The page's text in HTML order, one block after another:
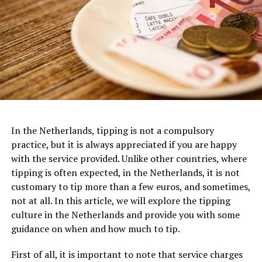
glass bead produced in Mesopotamia 4000 years ago
ADVERTISEMENT
Filmmuseum is not just a movie theater but a haven for
film enthusiasts. Its striking modern architecture,
featuring a futuristic white structure, instantly
captures attention. The museum houses an extensive
collection of films, exhibits, and interactive
installations, making it a paradise for cinema lovers.
With multiple screening rooms that showcase a diverse
art of filmmaking in all its forms.
ADVERTISEMENT
One of the most iconic examples of Dutch architecture
is the Amsterdam Canal Houses, which date back to the
17th century. These narrow, tall houses were built along
the canals of Amsterdam and are characterized by their
gabled facades, ornate decorations, and stepped roofs.
They were designed to maximize the limited space
available in the city center and to create a sense of
In the Netherlands, tipping is not a compulsory
practice, but it is always appreciated if you are happy
with the service provided. Unlike other countries, where
tipping is often expected, in the Netherlands, it is not
customary to tip more than a few euros, and sometimes,
not at all. In this article, we will explore the tipping
culture in the Netherlands and provide you with some
guidance on when and how much to tip.
First of all, it is important to note that service charges